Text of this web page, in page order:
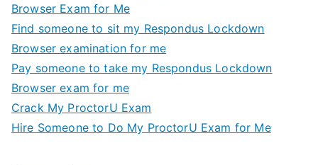
Browser Exam for Me
Find someone to sit my Respondus Lockdown
Browser examination for me
Pay someone to take my Respondus Lockdown
Browser exam for me
Crack My ProctorU Exam
Hire Someone to Do My ProctorU Exam for Me